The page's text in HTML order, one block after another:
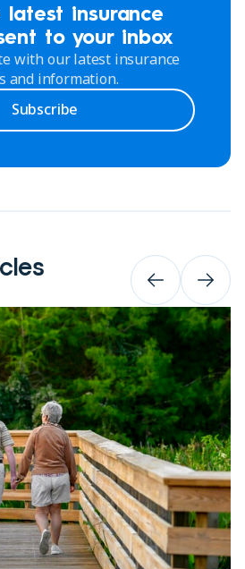
latest insurance
to your inbox
with our latest insurance
and information.
Subscribe